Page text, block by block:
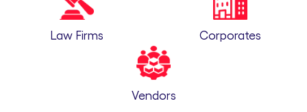
Law Firms Corporates
Vendors